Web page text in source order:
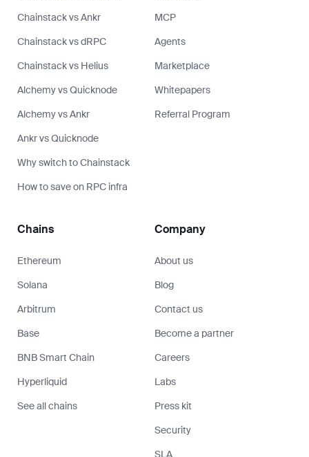
Chainstack vs Ankr
Chainstack vs dRPC
Chainstack vs Helius
Alchemy vs Quicknode
Alchemy vs Ankr
Ankr vs Quicknode
Why switch to Chainstack
How to save on RPC infra
MCP
Agents
Marketplace
Whitepapers
Referral Program
Chains
Ethereum
Solana
Arbitrum
Base
BNB Smart Chain
Hyperliquid
See all chains
Company
About us
Blog
Contact us
Become a partner
Careers
Labs
Press kit
Security
SLA